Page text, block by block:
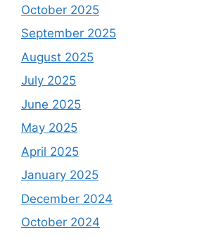
October 2025
September 2025
August 2025
July 2025
June 2025
May 2025
April 2025
January 2025
December 2024
October 2024